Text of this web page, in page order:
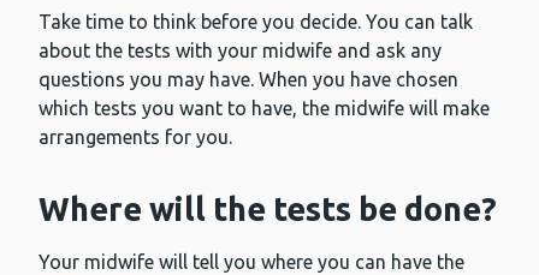
Take time to think before you decide. You can talk
about the tests with your midwife and ask any
questions you may have. When you have chosen
which tests you want to have, the midwife will make
arrangements for you.
Where will the tests be done?
Your midwife will tell you where you can have the